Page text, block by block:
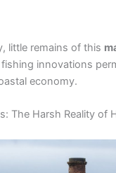
little remains of this
innovations
economy.
The Harsh Reality of